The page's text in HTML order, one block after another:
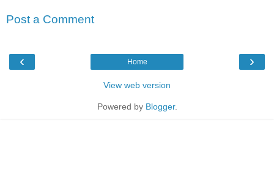
Post a Comment
‹ ›
Home
View web version
Powered by Blogger.